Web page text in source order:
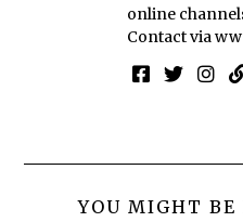
online
Contact via
YOU MIGHT